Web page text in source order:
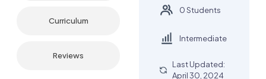
Curriculum
Reviews
0 Students
Intermediate
Last Updated:
April 30, 2024